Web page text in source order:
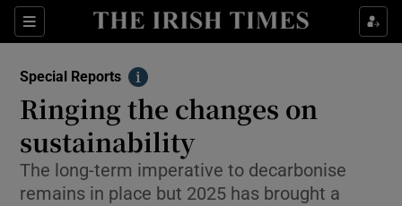
Sections
Show Culture sub sections
Show Technology sub sections
Show Science sub sections
Special Reports
Info
Ringing the changes on
sustainability
The long-term imperative to decarbonise
remains in place but 2025 has brought a